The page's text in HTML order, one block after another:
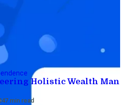
Holistic Wealth
7 min read